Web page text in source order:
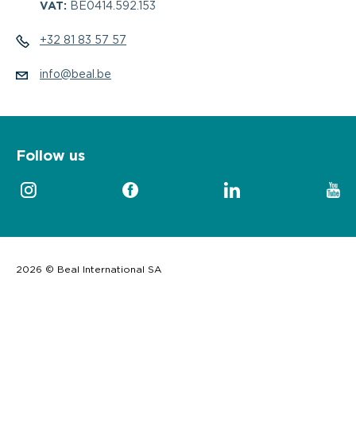
VAT: BE0414.592.153
+32 81 83 57 57
info@beal.be
Follow us
2026 © Beal International SA